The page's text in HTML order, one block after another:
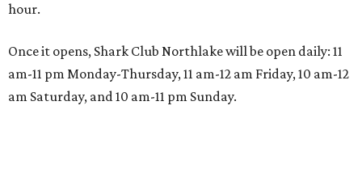
hour.
Once it opens, Shark Club Northlake will be open daily: 11
am-11 pm Monday-Thursday, 11 am-12 am Friday, 10 am-12
am Saturday, and 10 am-11 pm Sunday.